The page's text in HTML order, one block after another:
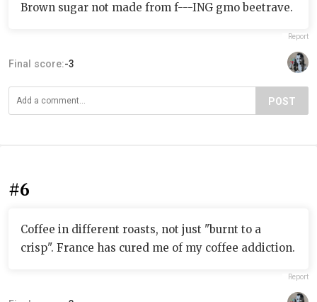
Brown sugar not made from f---ING gmo beetrave.
Report
Final score:-3
POST
#6
Coffee in different roasts, not just "burnt to a
crisp". France has cured me of my coffee addiction.
Report